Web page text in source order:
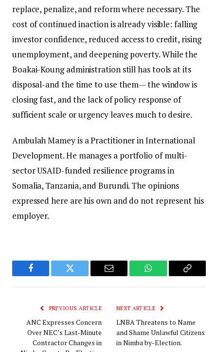
replace, penalize, and reform where necessary. The
cost of continued inaction is already visible: falling
investor confidence, reduced access to credit, rising
unemployment, and deepening poverty. While the
Boakai-Koung administration still has tools at its
disposal-and the time to use them— the window is
closing fast, and the lack of policy response of
sufficient scale or urgency leaves much to desire.
Ambulah Mamey is a Practitioner in International
Development. Не manages a portfolio of multi-
sector USAID-funded resilience programs in
Somalia, Tanzania, and Burundi. The opinions
expressed here are his own and do not represent his
employer.
Facebook Twitter Email WhatsAppCopy
PREVIOUS ARTICLE
ANC Expresses Concern
Over NEC’s Last-Minute
Contractor Changes in
NEXT ARTICLE
LNBA Threatens to Name
and Shame Unlawful Citizens
in Nimba by-Election.